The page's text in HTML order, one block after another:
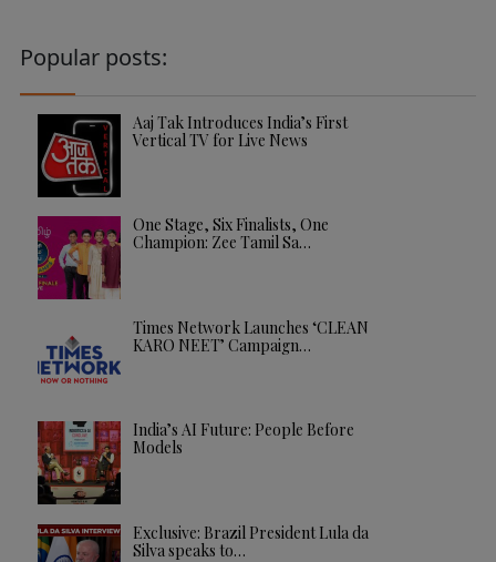
Popular posts:
Aaj Tak Introduces India’s First
Vertical TV for Live News
One Stage, Six Finalists, One
Champion: Zee Tamil Sa…
Times Network Launches ‘CLEAN
KARO NEET’ Campaign…
India’s AI Future: People Before
Models
Exclusive: Brazil President Lula da
Silva speaks to…